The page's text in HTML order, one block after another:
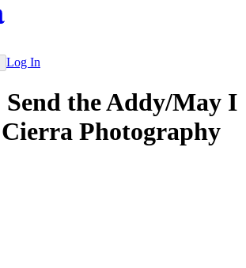
Log In
the Addy/May I
Photography